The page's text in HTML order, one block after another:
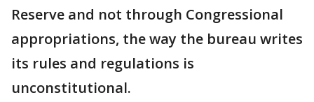
Reserve and not through Congressional
appropriations, the way the bureau writes
its rules and regulations is
unconstitutional.